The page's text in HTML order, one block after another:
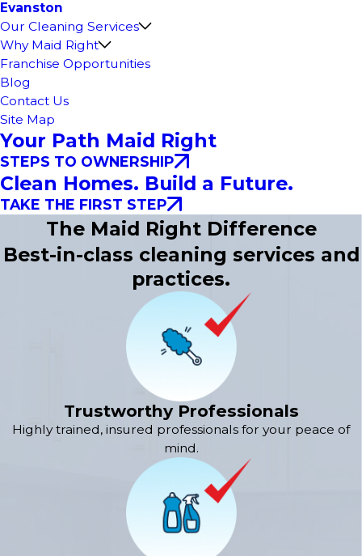
Evanston
Our Cleaning Services
Why Maid Right
Franchise Opportunities
Blog
Contact Us
Site Map
Your Path Maid Right
STEPS TO OWNERSHIP
Clean Homes. Build a Future.
TAKE THE FIRST STEP
The Maid Right Difference
Best-in-class cleaning services and
practices.
Trustworthy Professionals
Highly trained, insured professionals for your peace of
mind.